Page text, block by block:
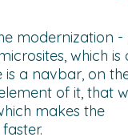
modernization -
which is
is a navbar, on
of it, that
makes the